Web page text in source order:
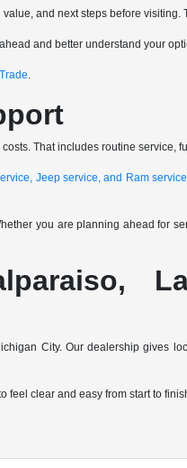
and next steps before
and better understand your
.
That includes routine service,
Jeep service, and Ram service
you are planning ahead for
City. Our dealership gives
feel clear and easy from start to